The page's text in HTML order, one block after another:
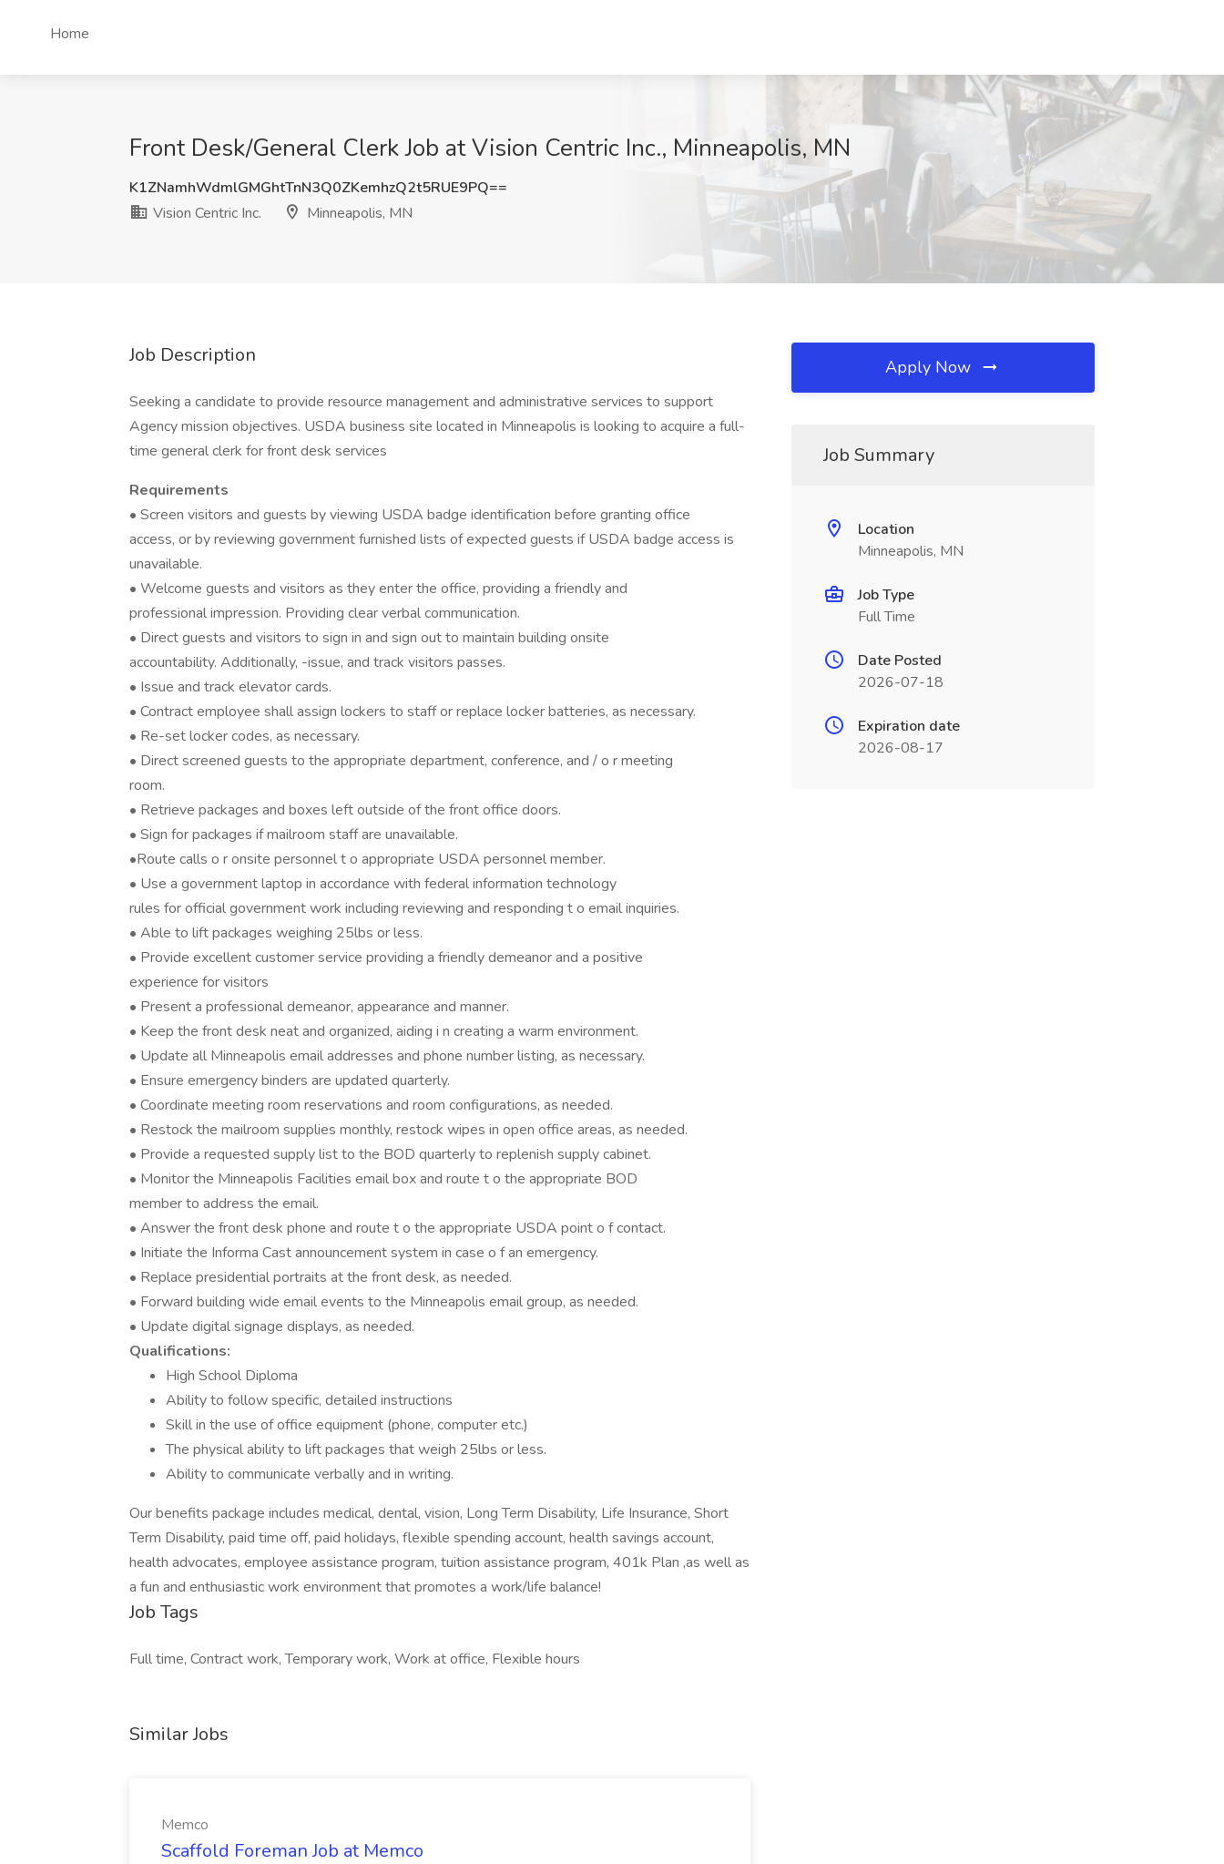
Home
Front Desk/General Clerk Job at Vision Centric Inc., Minneapolis, MN
K1ZNamhWdmlGMGhtTnN3Q0ZKemhzQ2t5RUE9PQ==
Vision Centric Inc.
Minneapolis, MN
Job Description
Seeking a candidate to provide resource management and administrative services to support
Agency mission objectives. USDA business site located in Minneapolis is looking to acquire a full-
time general clerk for front desk services
Requirements
• Screen visitors and guests by viewing USDA badge identification before granting office
access, or by reviewing government furnished lists of expected guests if USDA badge access is
unavailable.
• Welcome guests and visitors as they enter the office, providing a friendly and
professional impression. Providing clear verbal communication.
• Direct guests and visitors to sign in and sign out to maintain building onsite
accountability. Additionally, -issue, and track visitors passes.
• Issue and track elevator cards.
• Contract employee shall assign lockers to staff or replace locker batteries, as necessary.
• Re-set locker codes, as necessary.
• Direct screened guests to the appropriate department, conference, and / o r meeting
room.
• Retrieve packages and boxes left outside of the front office doors.
• Sign for packages if mailroom staff are unavailable.
•Route calls o r onsite personnel t o appropriate USDA personnel member.
• Use a government laptop in accordance with federal information technology
rules for official government work including reviewing and responding t o email inquiries.
• Able to lift packages weighing 25lbs or less.
• Provide excellent customer service providing a friendly demeanor and a positive
experience for visitors
• Present a professional demeanor, appearance and manner.
• Keep the front desk neat and organized, aiding i n creating a warm environment.
• Update all Minneapolis email addresses and phone number listing, as necessary.
• Ensure emergency binders are updated quarterly.
• Coordinate meeting room reservations and room configurations, as needed.
• Restock the mailroom supplies monthly, restock wipes in open office areas, as needed.
• Provide a requested supply list to the BOD quarterly to replenish supply cabinet.
• Monitor the Minneapolis Facilities email box and route t o the appropriate BOD
member to address the email.
• Answer the front desk phone and route t o the appropriate USDA point o f contact.
• Initiate the Informa Cast announcement system in case o f an emergency.
• Replace presidential portraits at the front desk, as needed.
• Forward building wide email events to the Minneapolis email group, as needed.
• Update digital signage displays, as needed.
Qualifications:
High School Diploma
Ability to follow specific, detailed instructions
Skill in the use of office equipment (phone, computer etc.)
The physical ability to lift packages that weigh 25lbs or less.
Ability to communicate verbally and in writing.
Our benefits package includes medical, dental, vision, Long Term Disability, Life Insurance, Short
Term Disability, paid time off, paid holidays, flexible spending account, health savings account,
health advocates, employee assistance program, tuition assistance program, 401k Plan ,as well as
a fun and enthusiastic work environment that promotes a work/life balance!
Job Tags
Full time, Contract work, Temporary work, Work at office, Flexible hours
Similar Jobs
Memco
Scaffold Foreman Job at Memco
Apply Now
Job Summary
Location
Minneapolis, MN
Job Type
Full Time
Date Posted
2026-07-18
Expiration date
2026-08-17